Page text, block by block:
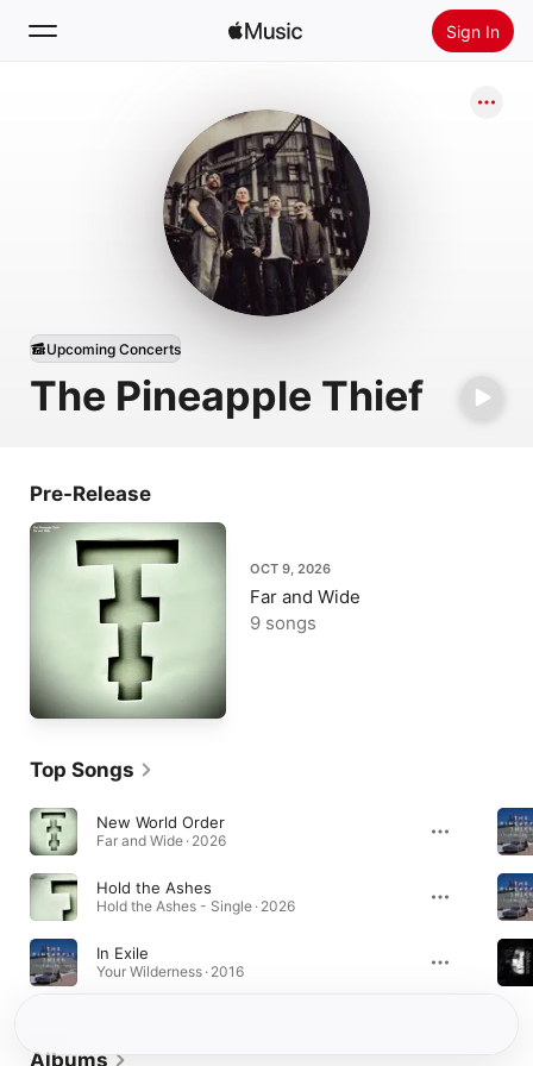
Sign In
Install Apple Music
The Pineapple Thief
Upcoming Concerts
Pre-Release
OCT 9, 2026
Far and Wide
9 songs
Top Songs
New World Order
Far and Wide · 2026
Hold the Ashes
Hold the Ashes - Single · 2026
In Exile
Your Wilderness · 2016
Albums